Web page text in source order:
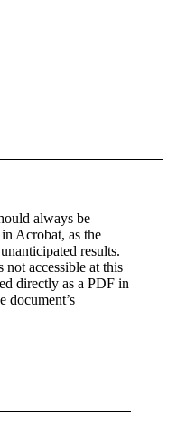
always be
Acrobat, as the
results.
accessible at this
directly as a PDF in
document’s